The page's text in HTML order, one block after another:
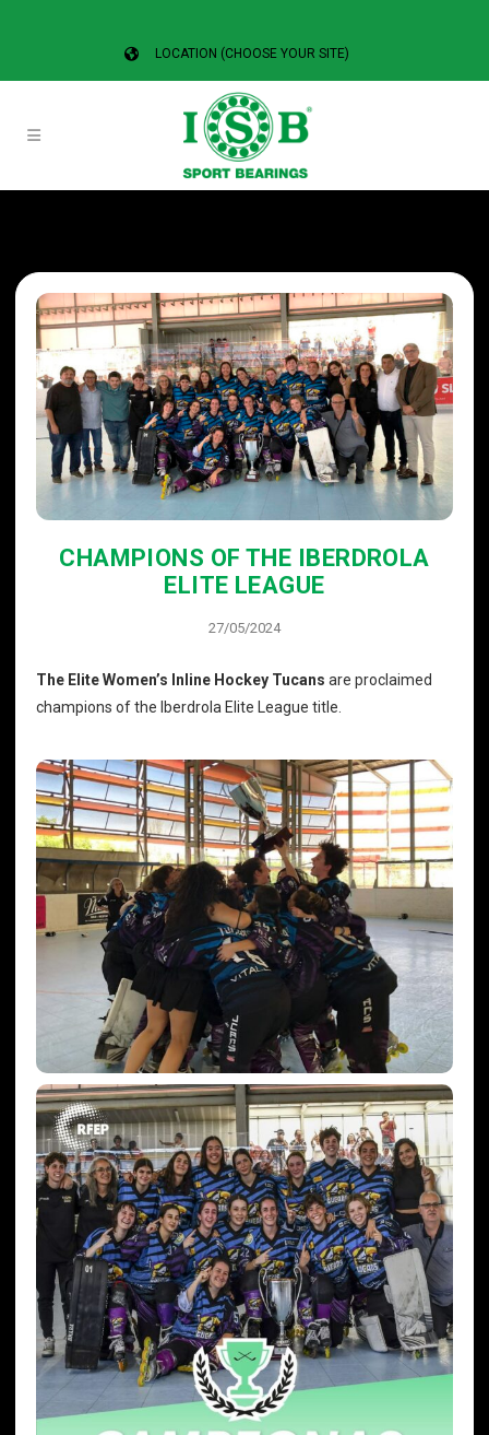
LOCATION (CHOOSE YOUR SITE)
CHAMPIONS OF THE IBERDROLA
ELITE LEAGUE
27/05/2024
The Elite Women’s Inline Hockey Tucans are proclaimed
champions of the Iberdrola Elite League title.